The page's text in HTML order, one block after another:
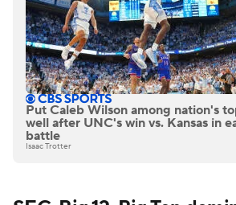
Put Caleb Wilson among nation's
well after UNC's win vs. Kansas in
battle
Isaac Trotter